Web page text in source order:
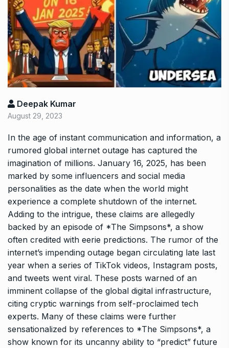
Deepak Kumar
August 29, 2023
In the age of instant communication and information, a
rumored global internet outage has captured the
imagination of millions. January 16, 2025, has been
marked by some influencers and social media
personalities as the date when the world might
experience a complete shutdown of the internet.
Adding to the intrigue, these claims are allegedly
backed by an episode of *The Simpsons*, a show
often credited with eerie predictions. The rumor of the
internet’s impending outage began circulating late last
year when a series of TikTok videos, Instagram posts,
and tweets went viral. These posts warned of an
imminent collapse of the global digital infrastructure,
citing cryptic warnings from self-proclaimed tech
experts. Many of these claims were further
sensationalized by references to *The Simpsons*, a
show known for its uncanny ability to “predict” future